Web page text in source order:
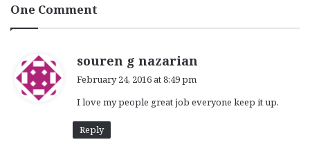
One Comment
souren g nazarian
s
February 24, 2016 at 8:49 pm
I love my people great job everyone keep it up.
Reply